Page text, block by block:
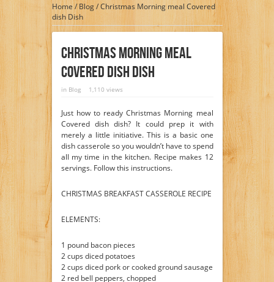
Home / Blog/Christmas Morning meal Covered
dish Dish
Christmas Morning Meal
Covered Dish Dish
in Blog 1,110 views
Just how to ready Christmas Morning meal
Covered dish dish? It could prep it with
merely a little initiative. This is a basic one
dish casserole so you wouldn’t have to spend
all my time in the kitchen. Recipe makes 12
servings. Follow this instructions.
CHRISTMAS BREAKFAST CASSEROLE RECIPE
ELEMENTS:
1 pound bacon pieces
2 cups diced potatoes
2 cups diced pork or cooked ground sausage
2 red bell peppers, chopped